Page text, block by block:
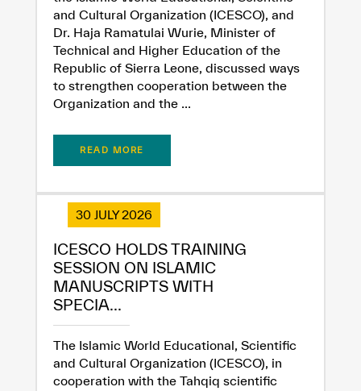
✪
✪ ✪
✪ ✪ ✪
✪ ✪ ✪ ✪
✪ ✪ ✪ ✪ ✪
Dissatisfied
and Cultural Organization (ICESCO), and
Dr. Haja Ramatulai Wurie, Minister of
Technical and Higher Education of the
Republic of Sierra Leone, discussed ways
to strengthen cooperation between the
Organization and the ...
READ MORE
30 JULY 2026
ICESCO HOLDS TRAINING
SESSION ON ISLAMIC
MANUSCRIPTS WITH
SPECIA...
The Islamic World Educational, Scientific
and Cultural Organization (ICESCO), in
cooperation with the Tahqiq scientific